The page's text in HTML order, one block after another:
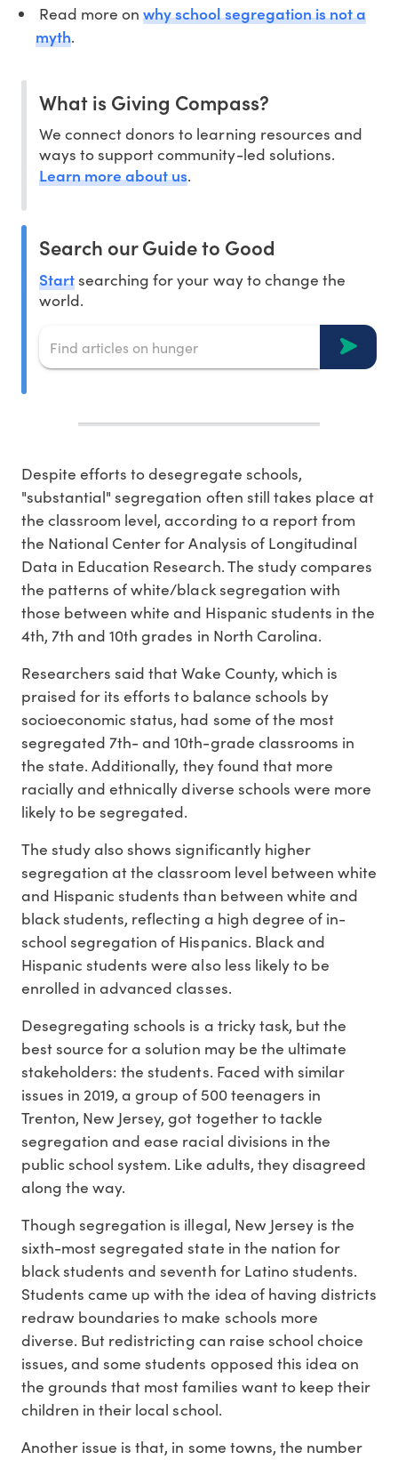
Read more onwhy school segregation is not a
myth.
What is Giving Compass?
We connect donors to learning resources and
ways to support community-led solutions.
Learn more about us.
Search our Guide to Good
Startsearching for your way to change the
world.
Despite efforts to desegregate schools,
"substantial" segregation often still takes place at
the classroom level, according to a report from
the National Center for Analysis of Longitudinal
Data in Education Research. The study compares
the patterns of white/black segregation with
those between white and Hispanic students in the
4th, 7th and 10th grades in North Carolina.
Researchers said that Wake County, which is
praised for its efforts to balance schools by
socioeconomic status, had some of the most
segregated 7th- and 10th-grade classrooms in
the state. Additionally, they found that more
racially and ethnically diverse schools were more
likely to be segregated.
The study also shows significantly higher
segregation at the classroom level between white
and Hispanic students than between white and
black students, reflecting a high degree of in-
school segregation of Hispanics. Black and
Hispanic students were also less likely to be
enrolled in advanced classes.
Desegregating schools is a tricky task, but the
best source for a solution may be the ultimate
stakeholders: the students. Faced with similar
issues in 2019, a group of 500 teenagers in
Trenton, New Jersey, got together to tackle
segregation and ease racial divisions in the
public school system. Like adults, they disagreed
along the way.
Though segregation is illegal, New Jersey is the
sixth-most segregated state in the nation for
black students and seventh for Latino students.
Students came up with the idea of having districts
redraw boundaries to make schools more
diverse. But redistricting can raise school choice
issues, and some students opposed this idea on
the grounds that most families want to keep their
children in their local school.
Another issue is that, in some towns, the number